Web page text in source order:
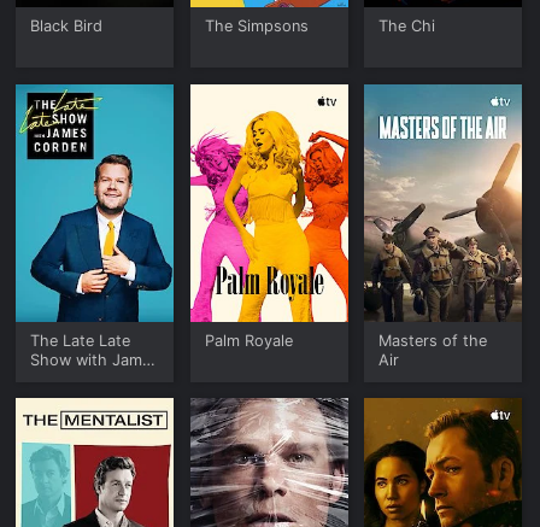
Black Bird The Simpsons The Chi
The Late Late
Show with James
Palm Royale
Masters of the
Air